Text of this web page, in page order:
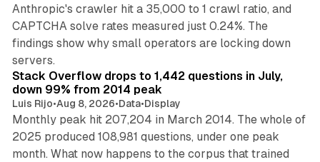
Anthropic's crawler hit a 35,000 to 1 crawl ratio, and
CAPTCHA solve rates measured just 0.24%. The
findings show why small operators are locking down
servers.
Stack Overflow drops to 1,442 questions in July,
down 99% from 2014 peak
Luis Rijo•Aug 8, 2026•Data•Display
Monthly peak hit 207,204 in March 2014. The whole of
2025 produced 108,981 questions, under one peak
month. What now happens to the corpus that trained